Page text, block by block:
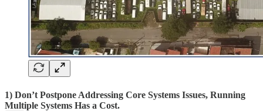
1) Don’t Postpone Addressing Core Systems Issues, Running
Multiple Systems Has a Cost.